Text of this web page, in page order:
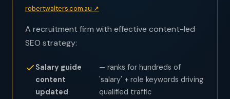
robertwalters.com.au ↗
A recruitment firm with effective content-led
SEO strategy:
Salary guide
content
updated
— ranks for hundreds of
'salary' + role keywords driving
qualified traffic